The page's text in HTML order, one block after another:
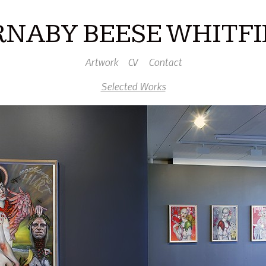
BEESE
Artwork CV
Contact
Selected Works